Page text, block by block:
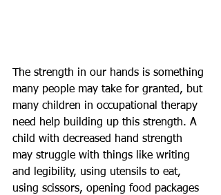
The strength in our hands is something
many people may take for granted, but
many children in occupational therapy
need help building up this strength. A
child with decreased hand strength
may struggle with things like writing
and legibility, using utensils to eat,
using scissors, opening food packages